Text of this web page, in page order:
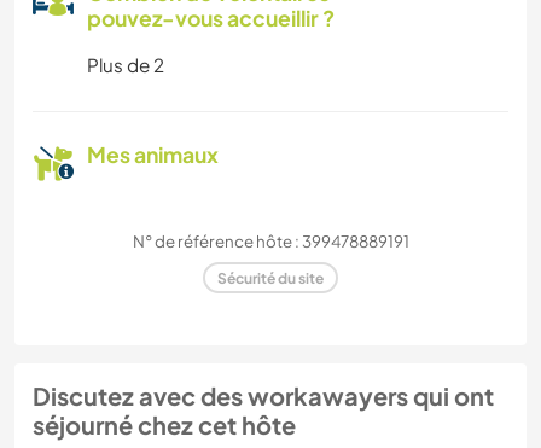
pouvez-vous accueillir ?
Plus de 2
Mes animaux
N° de référence hôte : 399478889191
Sécurité du site
Discutez avec des workawayers qui ont
séjourné chez cet hôte